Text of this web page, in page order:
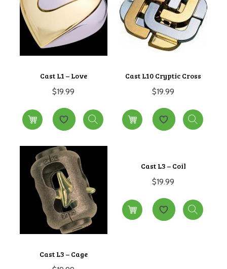
Cast L1 – Love
$19.99
Cast L10 Cryptic Cross
$19.99
Cast L3 – Cage
Cast L3 – Coil
$19.99